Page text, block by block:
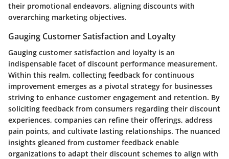
their promotional endeavors, aligning discounts with
overarching marketing objectives.
Gauging Customer Satisfaction and Loyalty
Gauging customer satisfaction and loyalty is an
indispensable facet of discount performance measurement.
Within this realm, collecting feedback for continuous
improvement emerges as a pivotal strategy for businesses
striving to enhance customer engagement and retention. By
soliciting feedback from consumers regarding their discount
experiences, companies can refine their offerings, address
pain points, and cultivate lasting relationships. The nuanced
insights gleaned from customer feedback enable
organizations to adapt their discount schemes to align with